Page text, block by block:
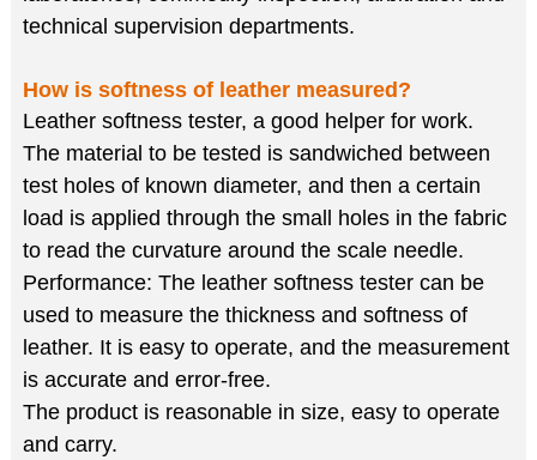
technical supervision departments.
How is softness of leather measured?
Leather softness tester, a good helper for work.
The material to be tested is sandwiched between
test holes of known diameter, and then a certain
load is applied through the small holes in the fabric
to read the curvature around the scale needle.
Performance: The leather softness tester can be
used to measure the thickness and softness of
leather. It is easy to operate, and the measurement
is accurate and error-free.
The product is reasonable in size, easy to operate
and carry.